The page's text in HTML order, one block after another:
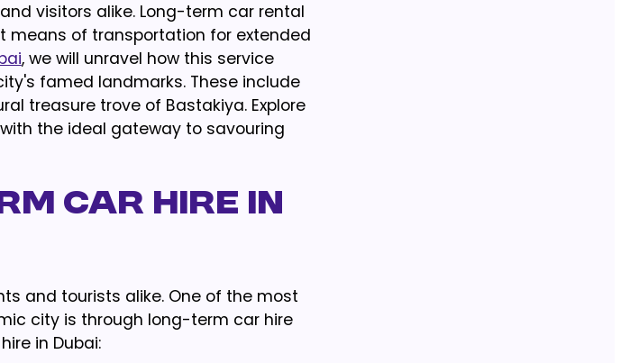
visitors alike. Long-term car rental
means of transportation for extended
, we will unravel how this service
famed landmarks. These include
treasure trove of Bastakiya. Explore
the ideal gateway to savouring
CAR HIRE IN
and tourists alike. One of the most
city is through long-term car hire
in Dubai: